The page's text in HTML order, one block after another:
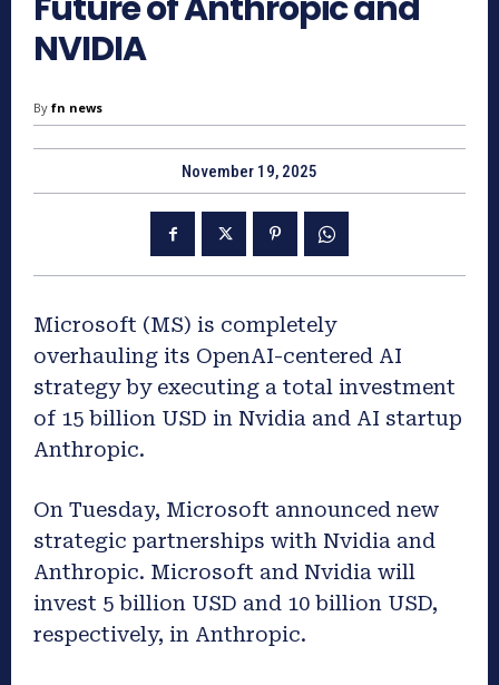
NVIDIA
By fn news
November 19, 2025
Microsoft (MS) is completely
overhauling its OpenAI-centered AI
strategyby executing a total investment
of 15 billion USD in Nvidia and AI startup
Anthropic.
On Tuesday, Microsoft announced new
strategic partnerships with Nvidia and
Anthropic. Microsoft and Nvidia will
invest 5 billion USD and 10 billion USD,
respectively, in Anthropic.